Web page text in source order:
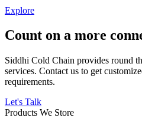
Explore
Count on a more
Siddhi Cold Chain provides round
services. Contact us to get
requirements.
Let's Talk
Products We Store